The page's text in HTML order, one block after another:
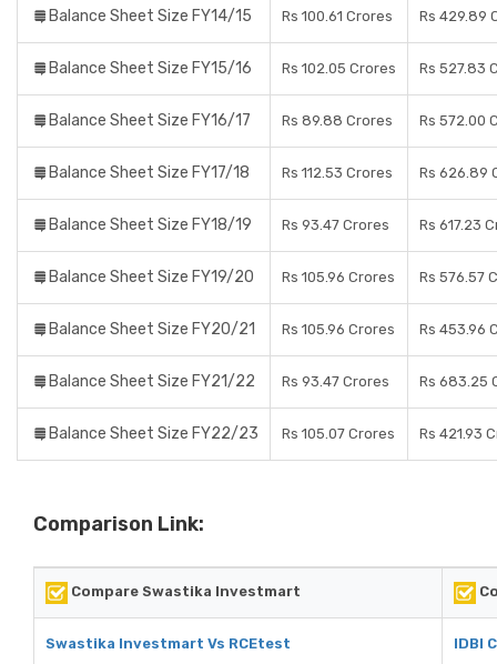
Balance Sheet Size FY14/15 Rs 100.61 Crores Rs 429.89
Balance Sheet Size FY15/16 Rs 102.05 Crores Rs 527.83
Balance Sheet Size FY16/17 Rs 89.88 Crores Rs 572.00
Balance Sheet Size FY17/18 Rs 112.53 Crores Rs 626.89
Balance Sheet Size FY18/19 Rs 93.47 Crores Rs 617.23
Balance Sheet Size FY19/20 Rs 105.96 Crores Rs 576.57
Balance Sheet Size FY20/21 Rs 105.96 Crores Rs 453.96
Balance Sheet Size FY21/22 Rs 93.47 Crores Rs 683.25
Balance Sheet Size FY22/23 Rs 105.07 Crores Rs 421.93
Comparison Link:
Compare Swastika Investmart
Swastika Investmart Vs RCEtest IDBI